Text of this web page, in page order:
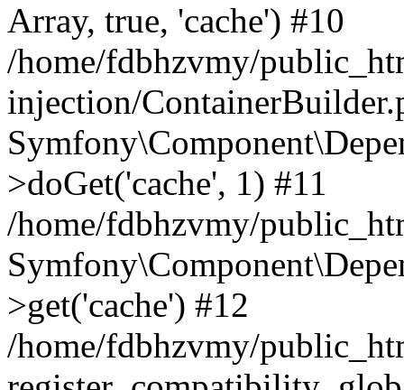
Array, true, 'cache') #10
/home/fdbhzvmy/
injection/
>doGet('cache', 1) #11
/home/fdbhzvmy/
>get('cache') #12
/home/fdbhzvmy/